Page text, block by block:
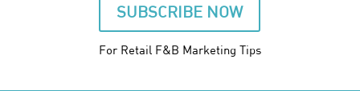
SUBSCRIBE NOW
For Retail F&B Marketing Tips